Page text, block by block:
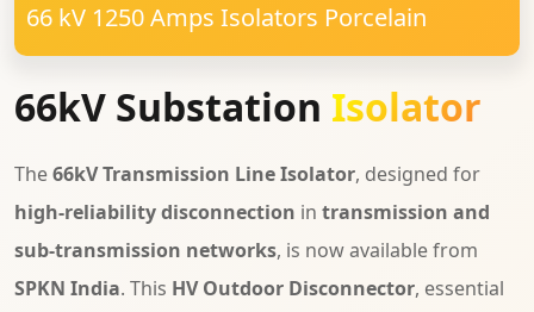
66 kV 1250 Amps Isolators Porcelain
66kV Substation Isolator
The66kV Transmission Line Isolator, designed for
high-reliability disconnection in transmission and
sub-transmission networks, is now available from
SPKN India. This HV Outdoor Disconnector, essential